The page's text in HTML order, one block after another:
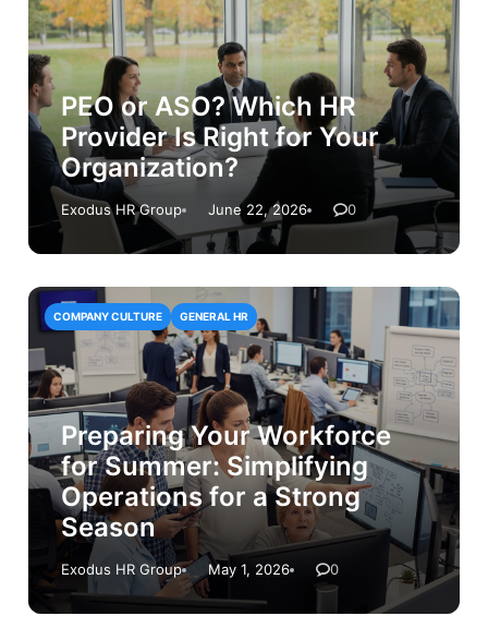
PEO or ASO? Which HR
Provider Is Right for Your
Organization?
Exodus HR Group June 22, 2026 0
Preparing Your Workforce
for Summer: Simplifying
Operations for a Strong
Season
Exodus HR Group May 1, 2026 0
COMPANY CULTURE GENERAL HR